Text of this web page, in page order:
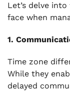
Let’s delve
face when
1.
Time zone
While they
delayed